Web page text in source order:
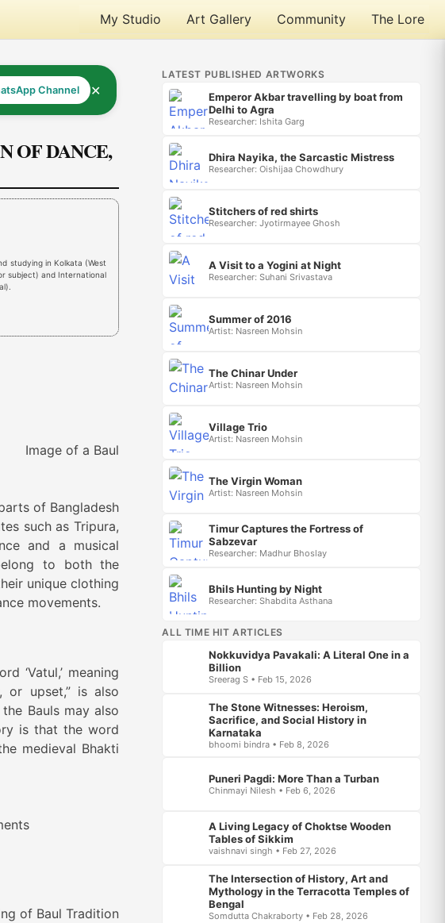
My Studio Art Gallery Community The Lore
Channel ✕
OF DANCE,
studying in Kolkata (West
subject) and International
of Bangladesh
such as Tripura,
and a musical
to both the
unique clothing
movements.
‘Vatul,’ meaning
or upset,” is also
Bauls may also
is that the word
medieval Bhakti
LATEST PUBLISHED ARTWORKS
Emperor Akbar travelling by boat from
Delhi to Agra
Researcher: Ishita Garg
Dhira Nayika, the Sarcastic Mistress
Researcher: Oishijaa Chowdhury
Stitchers of red shirts
Researcher: Jyotirmayee Ghosh
A Visit to a Yogini at Night
Researcher: Suhani Srivastava
Summer of 2016
Artist: Nasreen Mohsin
The Chinar Under
Artist: Nasreen Mohsin
Village Trio
Artist: Nasreen Mohsin
The Virgin Woman
Artist: Nasreen Mohsin
Timur Captures the Fortress of
Sabzevar
Researcher: Madhur Bhoslay
Bhils Hunting by Night
Researcher: Shabdita Asthana
ALL TIME HIT ARTICLES
Nokkuvidya Pavakali: A Literal One in a
Billion
Sreerag S • Feb 15, 2026
The Stone Witnesses: Heroism,
Sacrifice, and Social History in
Karnataka
bhoomi bindra • Feb 8, 2026
Puneri Pagdi: More Than a Turban
Chinmayi Nilesh • Feb 6, 2026
A Living Legacy of Choktse Wooden
Tables of Sikkim
vaishnavi singh • Feb 27, 2026
The Intersection of History, Art and
Mythology in the Terracotta Temples of
Bengal
Somdutta Chakraborty • Feb 28, 2026